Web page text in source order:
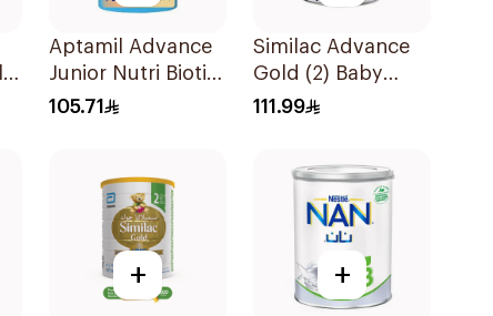
Aptamil Advance
Junior Nutri Biotik
Formula 800g
105.71
Similac Advance
Gold (2) Baby
Powder Milk 800g
111.99
+ +